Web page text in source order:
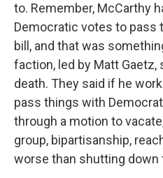
to. Remember, McCarthy
Democratic votes to pass
bill, and that was
faction, led by Matt
death. They said if he
pass things with
through a motion to
group, bipartisanship,
worse than shutting down